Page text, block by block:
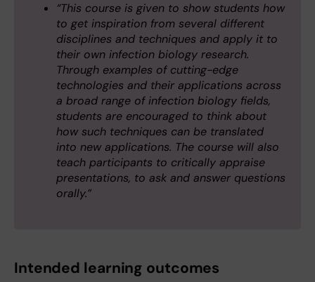
“This course is given to show students how
to get inspiration from several different
disciplines and techniques and apply it to
their own infection biology research.
Through examples of cutting-edge
technologies and their applications across
a broad range of infection biology fields,
students are encouraged to think about
how such techniques can be translated
into new applications. The course will also
teach participants to critically appraise
presentations, to ask and answer questions
orally.”
Intended learning outcomes